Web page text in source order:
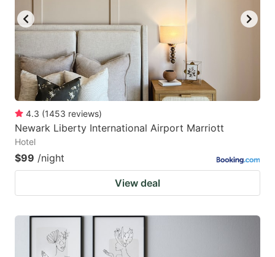
4.3 (1453 reviews)
Newark Liberty International Airport Marriott
Hotel
$99 /night
View deal